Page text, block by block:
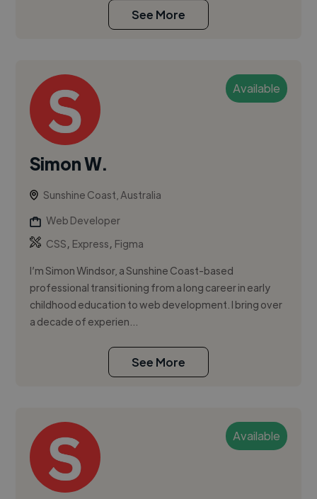
See More
Available
Simon W.
Sunshine Coast, Australia
Web Developer
CSS, Express, Figma
I’m Simon Windsor, a Sunshine Coast-based
professional transitioning from a long career in early
childhood education to web development. I bring over
a decade of experien...
See More
Available